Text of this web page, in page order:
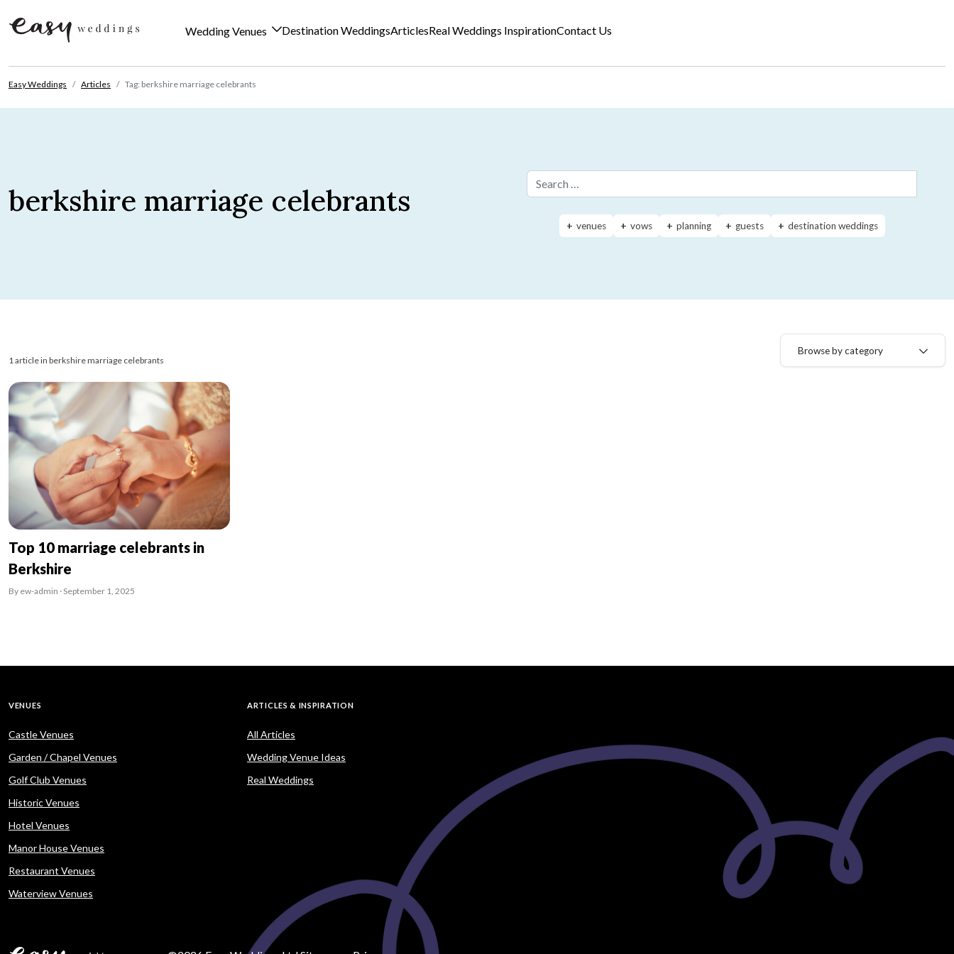
Wedding Venues Destination WeddingsArticlesReal Weddings InspirationContact Us
Easy Weddings Articles Tag: berkshire marriage celebrants
berkshire marriage celebrants
venues vows planning guests destination weddings
1 article in berkshire marriage celebrants
Browse by category
Top 10 marriage celebrants in
Berkshire
By ew-admin · September 1, 2025
VENUES
Castle Venues
Garden / Chapel Venues
Golf Club Venues
Historic Venues
Hotel Venues
Manor House Venues
Restaurant Venues
Waterview Venues
ARTICLES & INSPIRATION
All Articles
Wedding Venue Ideas
Real Weddings